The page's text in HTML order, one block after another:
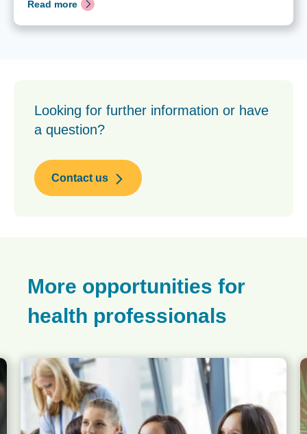
Read more
Looking for further information or have
a question?
Contact us
More opportunities for
health professionals